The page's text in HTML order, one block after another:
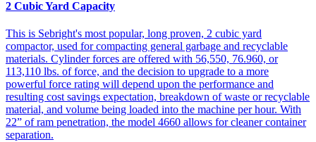
2 Cubic Yard Capacity
This is Sebright's most popular, long proven, 2 cubic yard
compactor, used for compacting general garbage and recyclable
materials. Cylinder forces are offered with 56,550, 76.960, or
113,110 lbs. of force, and the decision to upgrade to a more
powerful force rating will depend upon the performance and
resulting cost savings expectation, breakdown of waste or recyclable
material, and volume being loaded into the machine per hour. With
22” of ram penetration, the model 4660 allows for cleaner container
separation.